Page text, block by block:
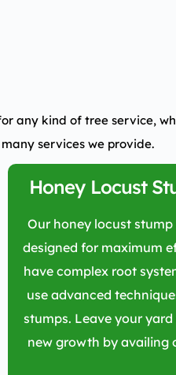
any kind of tree service,
services we provide.
Honey Locust
Our honey locust
designed for maximum
have complex root
use advanced
stumps. Leave your
new growth by availing